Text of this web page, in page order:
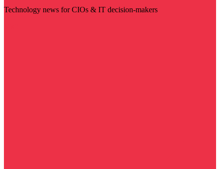
Technology news for CIOs & IT decision-makers